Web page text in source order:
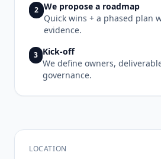
2 We propose a roadmap
Quick wins + a phased plan
evidence.
3 Kick-off
We define owners,
governance.
LOCATION